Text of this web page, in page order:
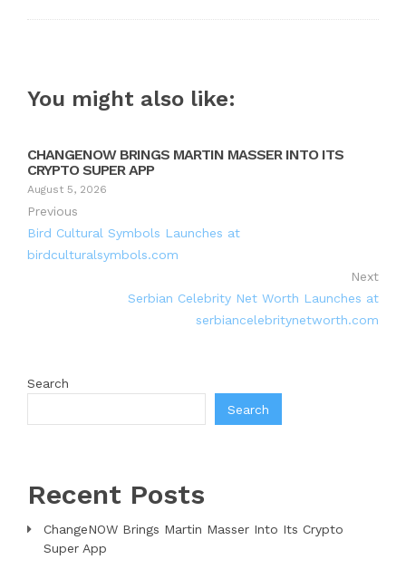
You might also like:
CHANGENOW BRINGS MARTIN MASSER INTO ITS
CRYPTO SUPER APP
August 5, 2026
Previous
Bird Cultural Symbols Launches at
birdculturalsymbols.com
Next
Serbian Celebrity Net Worth Launches at
serbiancelebritynetworth.com
Search
Search
Recent Posts
ChangeNOW Brings Martin Masser Into Its Crypto
Super App